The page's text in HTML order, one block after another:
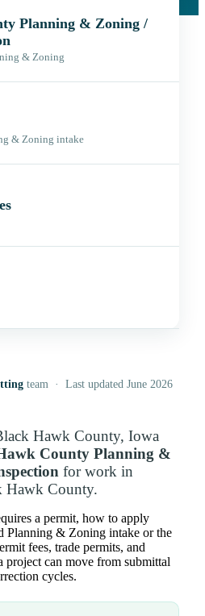
Planning & Zoning /
& Zoning
& Zoning intake
team · Last updated June 2026
Hawk County, Iowa
County Planning &
for work in
Hawk County.
a permit, how to apply
Planning & Zoning intake or the
fees, trade permits, and
project can move from submittal
cycles.